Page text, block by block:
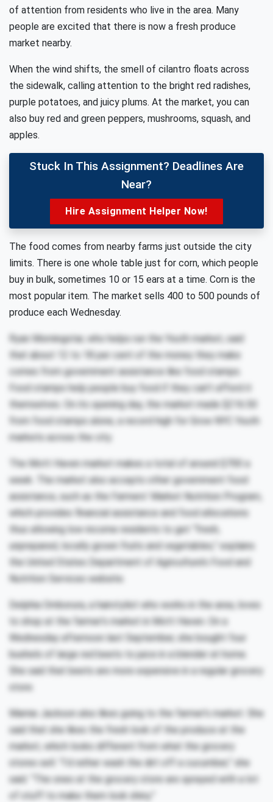
of attention from residents who live in the area. Many
people are excited that there is now a fresh produce
market nearby.
When the wind shifts, the smell of cilantro floats across
the sidewalk, calling attention to the bright red radishes,
purple potatoes, and juicy plums. At the market, you can
also buy red and green peppers, mushrooms, squash, and
apples.
Stuck In This Assignment? Deadlines Are
Near?
Hire Assignment Helper Now!
The food comes from nearby farms just outside the city
limits. There is one whole table just for corn, which people
buy in bulk, sometimes 10 or 15 ears at a time. Corn is the
most popular item. The market sells 400 to 500 pounds of
produce each Wednesday.
Ryan Morningstar, who helps run the Youth market, said
that about 12 to 18 per cent of the money they make
comes from government assistance like food stamps.
Food stamps help people buy food if they can’t afford it
themselves. On its opening day, the market made $216.50
from food stamps alone, a record high for Grow NYC Youth
markets across the city.
The Mott Haven market makes a total of around $700 a
week. The market also accepts other government food
assistance, such as the Farmers’ Market Nutrition Program,
which provides financial assistance and food allocations
thus allowing low-income residents to get “fresh,
unprepared, locally grown fruits and vegetables,” explains
the United States Department of Agriculture’s Food and
Nutrition Services website.
Delphia Omborura, a hairstylist who works in the area, loves
to shop at the farmer’s market in Mott Haven. On a
Wednesday afternoon last September, she bought four
bushels of large red beets to juice in a blender at home.
She said that beets are more expensive in a regular grocery
store.
Mamie Jackson also likes going to the farmer’s market. She
said that she likes the fresh look of the produce at the
market, which looks different from what the grocery
stores sell. “I’d rather wash the dirt off a cucumber,” she
said. “The ones at the grocery store are sprayed with a lot
of stuff to make them look shiny.”